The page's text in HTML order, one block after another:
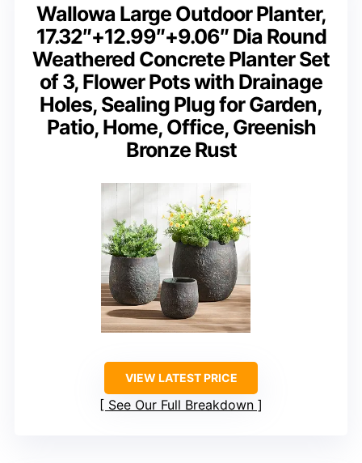
Wallowa Large Outdoor Planter,
17.32″+12.99″+9.06″ Dia Round
Weathered Concrete Planter Set
of 3, Flower Pots with Drainage
Holes, Sealing Plug for Garden,
Patio, Home, Office, Greenish
Bronze Rust
VIEW LATEST PRICE
See Our Full Breakdown